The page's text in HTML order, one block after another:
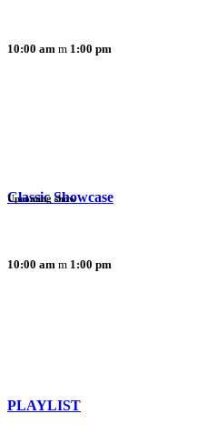
10:00 am 1:00 pm
Classic Showcase
10:00 am 1:00 pm
Upcoming show
PLAYLIST